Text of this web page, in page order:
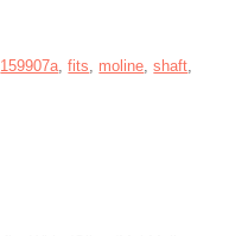
159907a,fits, moline,shaft,